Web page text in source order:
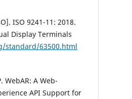
ISO 9241-11: 2018.
Display Terminals
standard/63500.html
WebAR: A Web-
API Support for